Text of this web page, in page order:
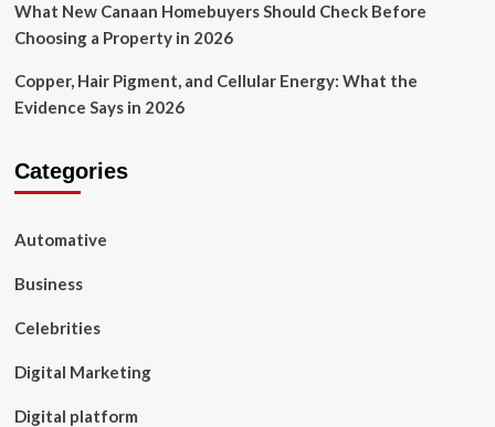
What New Canaan Homebuyers Should Check Before
Choosing a Property in 2026
Copper, Hair Pigment, and Cellular Energy: What the
Evidence Says in 2026
Categories
Automative
Business
Celebrities
Digital Marketing
Digital platform